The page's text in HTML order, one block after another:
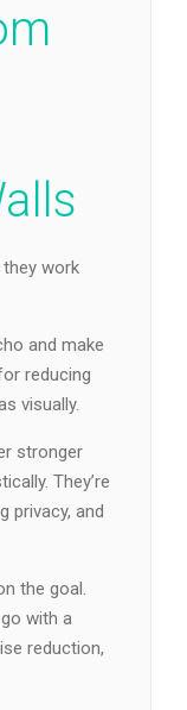
work
and make
reducing
visually.
stronger
They’re
privacy, and
the goal.
with a
reduction,